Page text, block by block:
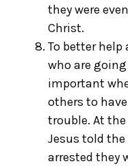
they were
Christ.
To better
who are
important
others to
trouble. At the
Jesus told
arrested they